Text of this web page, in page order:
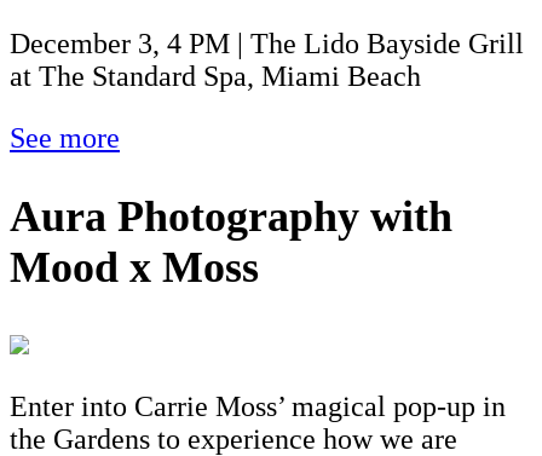
December 3, 4 PM | The Lido Bayside Grill
at The Standard Spa, Miami Beach
See more
Aura Photography with
Mood x Moss
Enter into Carrie Moss’ magical pop-up in
the Gardens to experience how we are